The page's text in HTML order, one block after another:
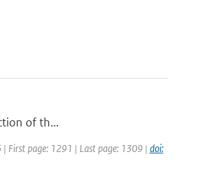
of th...
| First page: 1291 | Last page: 1309 | doi: